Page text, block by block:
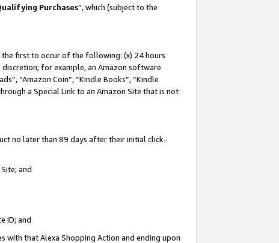
Purchases”, which (subject to the
the first to occur of the following: (x) 24 hours
for example, an Amazon software
“Amazon Coin”, “Kindle Books”, “Kindle
a Special Link to an Amazon Site that is not
no later than 89 days after their initial click-
and
ID; and
with that Alexa Shopping Action and ending upon